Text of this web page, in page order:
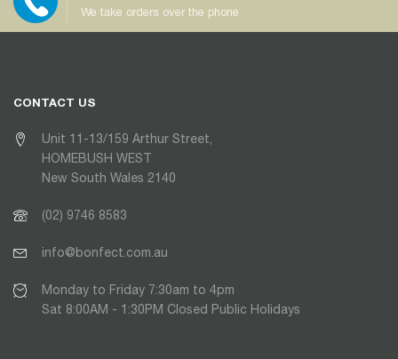
We take orders over the phone
CONTACT US
Unit 11-13/159 Arthur Street,
HOMEBUSH WEST
New South Wales 2140
(02) 9746 8583
info@bonfect.com.au
Monday to Friday 7:30am to 4pm
Sat 8:00AM - 1:30PM Closed Public Holidays